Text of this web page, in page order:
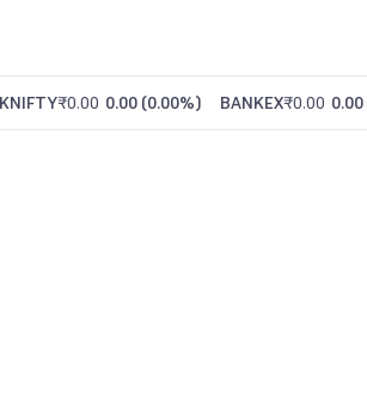
₹0.00 0.00 (0.00%) BANKEX₹0.00 0.00